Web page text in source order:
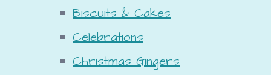
Biscuits & Cakes
Celebrations
Christmas Gingers